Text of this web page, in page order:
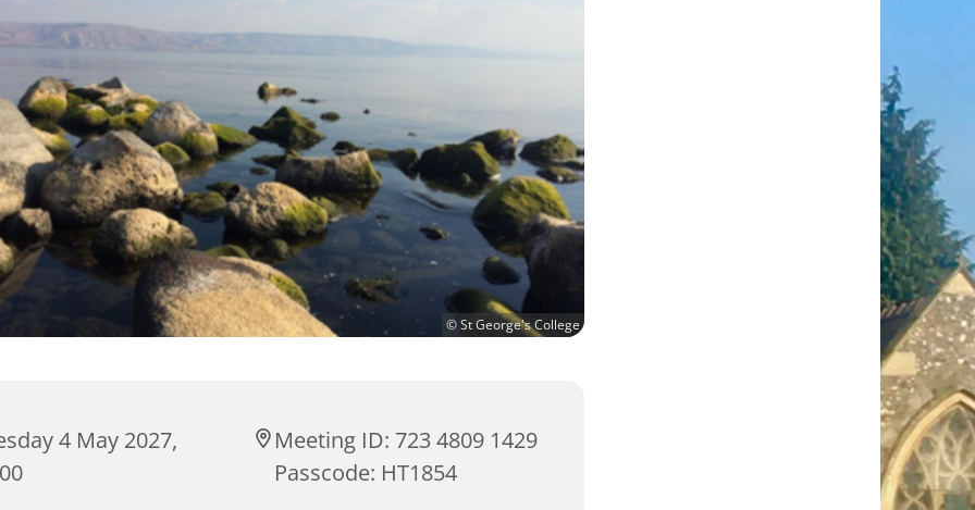
© St George's College
4 May 2027,
Meeting ID: 723 4809 1429
Passcode: HT1854